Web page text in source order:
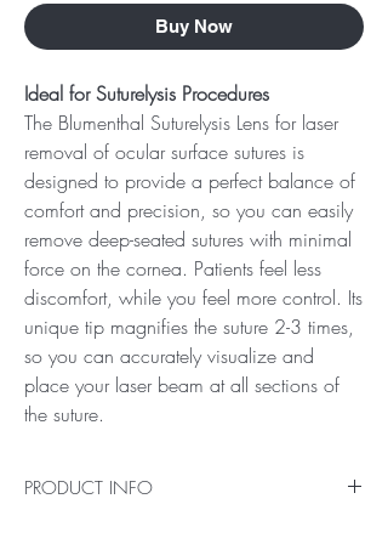
Buy Now
Ideal for Suturelysis Procedures
The Blumenthal Suturelysis Lens for laser
removal of ocular surface sutures is
designed to provide a perfect balance of
comfort and precision, so you can easily
remove deep-seated sutures with minimal
force on the cornea. Patients feel less
discomfort, while you feel more control. Its
unique tip magnifies the suture 2-3 times,
so you can accurately visualize and
place your laser beam at all sections of
the suture.
PRODUCT INFO